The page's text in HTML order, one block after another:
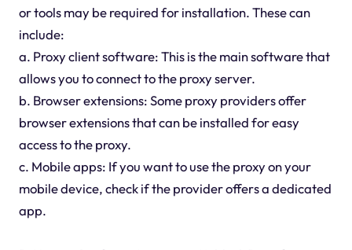
or tools may be required for installation. These can
include:
a. Proxy client software: This is the main software that
allows you to connect to the proxy server.
b. Browser extensions: Some proxy providers offer
browser extensions that can be installed for easy
access to the proxy.
c. Mobile apps: If you want to use the proxy on your
mobile device, check if the provider offers a dedicated
app.